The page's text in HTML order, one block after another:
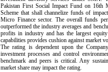
Pakistan First Social Impact Fund on 16th
Scheme that shall channelize funds of
Micro Finance sector. The overall funds
outperformed the industry averages and
profits in industry and has the largest
capabilities provides cushion against market
The rating is dependent upon the
investment processes and control
benchmark and peers is critical. Any
market share may impact the rating.